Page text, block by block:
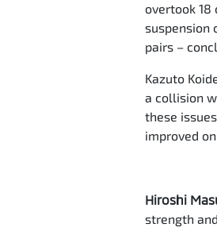
overtook
suspension
pairs –
Kazuto
a collision
these
improved
Hiroshi
strength